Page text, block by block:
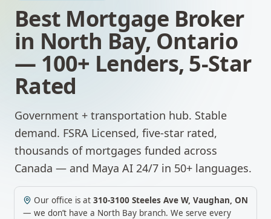
Best Mortgage Broker
in North Bay,Ontario
— 100+ Lenders, 5-Star
Rated
Government + transportation hub. Stable
demand. FSRA Licensed, five-star rated,
thousands of mortgages funded across
Canada — and Maya AI 24/7 in 50+ languages.
Our office is at 310-3100 Steeles Ave W, Vaughan, ON
— we don’t have a North Bay branch. We serve every